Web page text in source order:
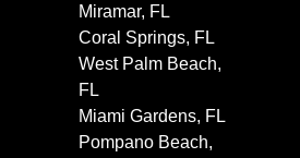
Miramar, FL
Coral Springs, FL
West Palm Beach,
FL
Miami Gardens, FL
Pompano Beach,